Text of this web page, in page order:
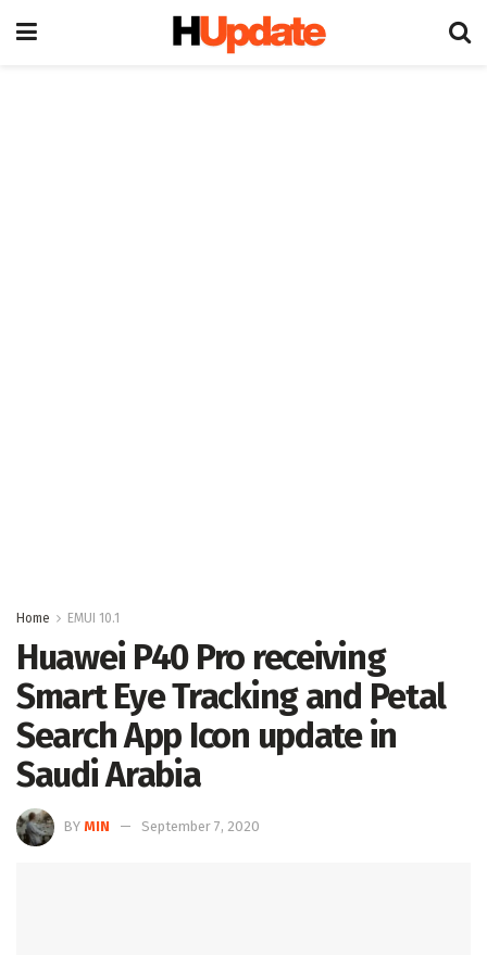
Home EMUI 10.1
Huawei P40 Pro receiving
Smart Eye Tracking and Petal
Search App Icon update in
Saudi Arabia
BY MIN September 7, 2020